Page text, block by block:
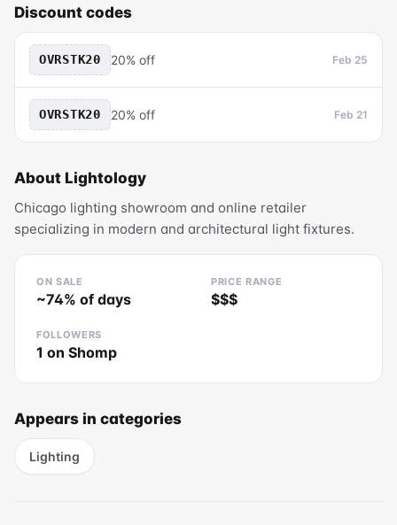
Discount codes
OVRSTK20 20% off Feb 25
OVRSTK20 20% off Feb 21
About Lightology
Chicago lighting showroom and online retailer
specializing in modern and architectural light fixtures.
ON SALE
~74% of days
PRICE RANGE
$$$
FOLLOWERS
1 on Shomp
Appears in categories
Lighting